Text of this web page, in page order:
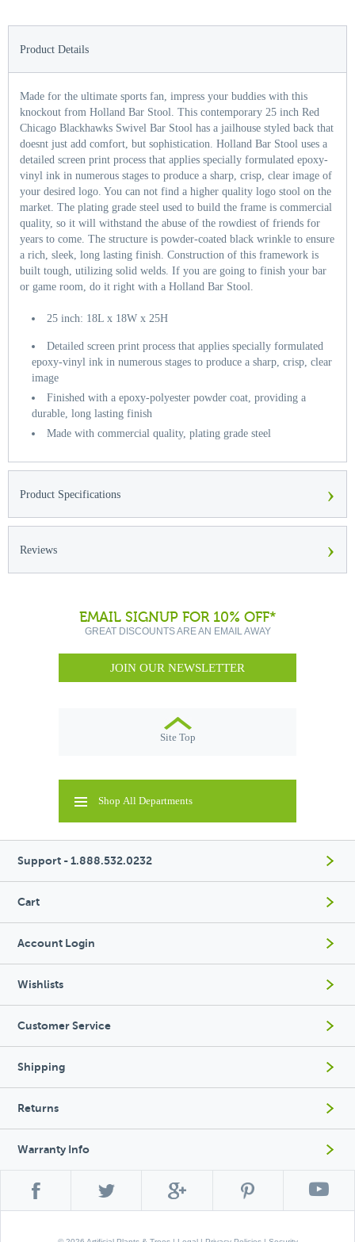
Product Details
Made for the ultimate sports fan, impress your buddies with this
knockout from Holland Bar Stool. This contemporary 25 inch Red
Chicago Blackhawks Swivel Bar Stool has a jailhouse styled back that
doesnt just add comfort, but sophistication. Holland Bar Stool uses a
detailed screen print process that applies specially formulated epoxy-
vinyl ink in numerous stages to produce a sharp, crisp, clear image of
your desired logo. You can not find a higher quality logo stool on the
market. The plating grade steel used to build the frame is commercial
quality, so it will withstand the abuse of the rowdiest of friends for
years to come. The structure is powder-coated black wrinkle to ensure
a rich, sleek, long lasting finish. Construction of this framework is
built tough, utilizing solid welds. If you are going to finish your bar
or game room, do it right with a Holland Bar Stool.
25 inch: 18L x 18W x 25H
Detailed screen print process that applies specially formulated
epoxy-vinyl ink in numerous stages to produce a sharp, crisp, clear
image
Finished with a epoxy-polyester powder coat, providing a
durable, long lasting finish
Made with commercial quality, plating grade steel
Product Specifications ›
Reviews ›
EMAIL SIGNUP FOR 10% OFF*
GREAT DISCOUNTS ARE AN EMAIL AWAY
JOIN OUR NEWSLETTER
Site Top
Shop All Departments
Support - 1.888.532.0232
Cart
Account Login
Wishlists
Customer Service
Shipping
Returns
Warranty Info